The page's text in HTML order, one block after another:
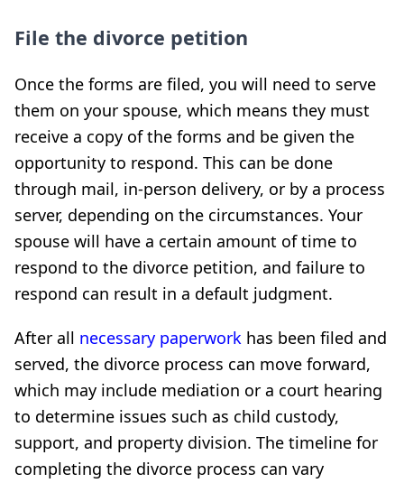
File the divorce petition
Once the forms are filed, you will need to serve
them on your spouse, which means they must
receive a copy of the forms and be given the
opportunity to respond. This can be done
through mail, in-person delivery, or by a process
server, depending on the circumstances. Your
spouse will have a certain amount of time to
respond to the divorce petition, and failure to
respond can result in a default judgment.
After all necessary paperwork has been filed and
served, the divorce process can move forward,
which may include mediation or a court hearing
to determine issues such as child custody,
support, and property division. The timeline for
completing the divorce process can vary